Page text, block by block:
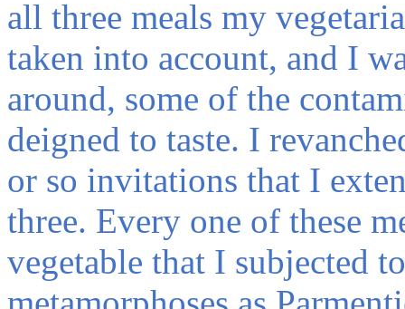
all three meals my
taken into account, and I
around, some of the
deigned to taste. I
or so invitations that I
three. Every one of these
vegetable that I subjected